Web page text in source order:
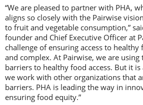
“We are pleased to partner with PHA,
aligns so closely with the Pairwise
to fruit and vegetable consumption,”
founder and Chief Executive Officer at
challenge of ensuring access to
and complex. At Pairwise, we are
barriers to healthy food access. But it
we work with other organizations that
barriers. PHA is leading the way in
ensuring food equity.”